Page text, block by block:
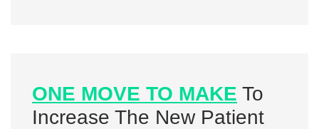
ONE MOVE TO MAKE To
Increase The New Patient